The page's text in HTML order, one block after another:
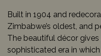
Built in 1904 and
Zimbabwe’s oldest, and
The beautiful décor
sophisticated era in